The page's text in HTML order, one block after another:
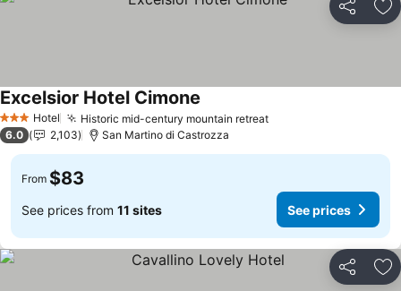
Share
3 StarsHotel Historic mid-century mountain retreat
Excelsior Hotel Cimone
6.0 2,103 San Martino di Castrozza
From $83
See prices from 11 sites See prices
Share